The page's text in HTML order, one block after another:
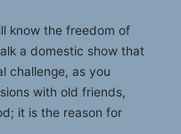
know the freedom of
a domestic show that
challenge, as you
with old friends,
it is the reason for